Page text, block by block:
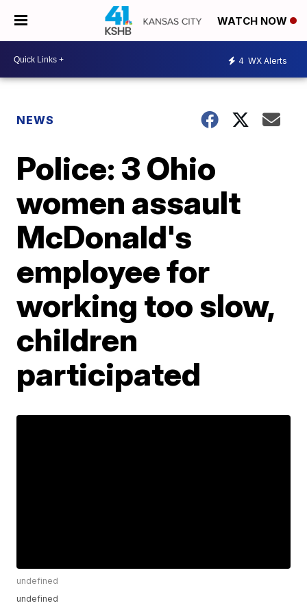
WATCH NOW
4 WX Alerts
NEWS
Police: 3 Ohio
women assault
McDonald's
employee for
working too slow,
children
participated
undefined
undefined